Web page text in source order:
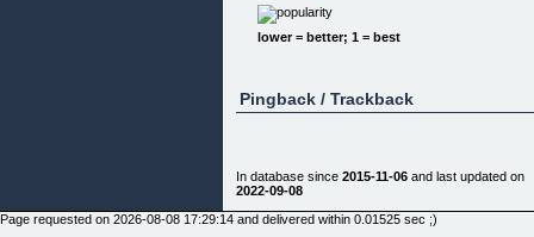
PayPal?]
Tablas Dinámicas, La Quinta Dimensión
lower = better; 1 = best
Pingback / Trackback
In database since 2015-11-06 and last updated on
2022-09-08
Page requested on 2026-08-08 17:29:14 and delivered within 0.01525 sec ;)